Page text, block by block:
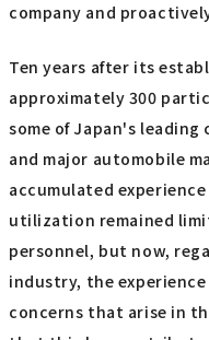
company and
Ten years after its
approximately 300
some of Japan's leading
and major automobile
accumulated
utilization remained
personnel, but now,
industry, the
concerns that arise in